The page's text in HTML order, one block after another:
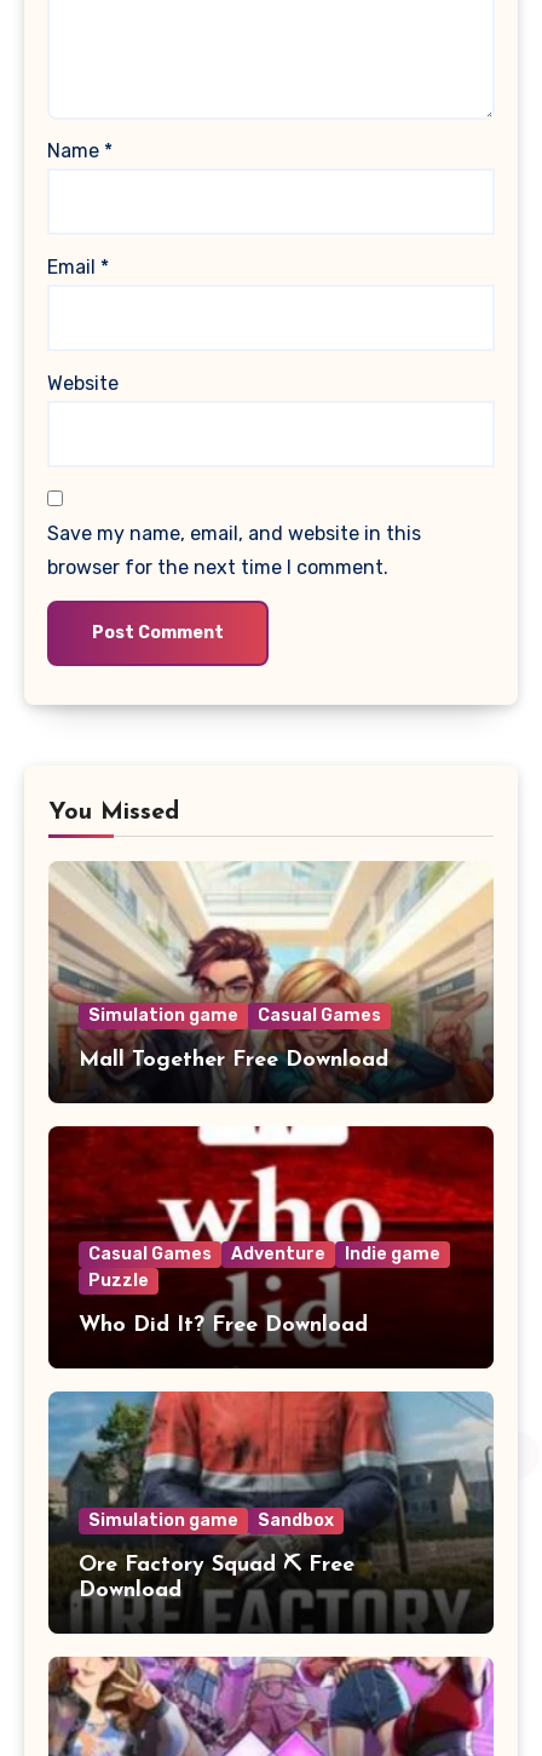
Name *
Email *
Website
Save my name, email, and website in this
browser for the next time I comment.
You Missed
Simulation game Casual Games
Mall Together Free Download
Casual Games Adventure
Indie game
Puzzle
Who Did It? Free Download
Simulation game Sandbox
Ore Factory Squad ⛏️ Free
Download